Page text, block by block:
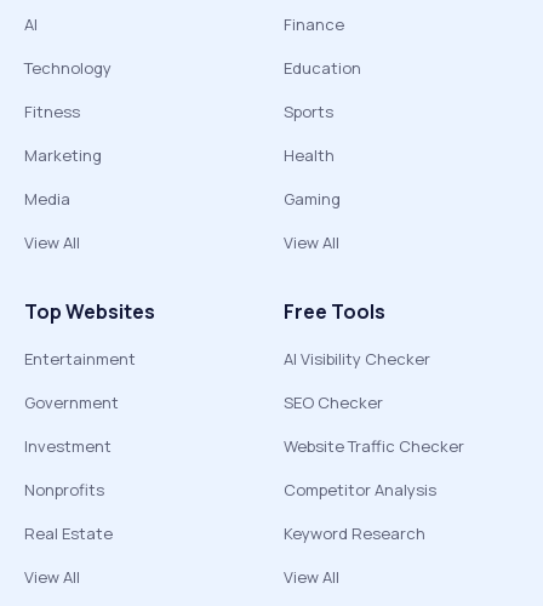
AI
Technology
Fitness
Marketing
Media
View All
Finance
Education
Sports
Health
Gaming
View All
Top Websites
Entertainment
Government
Investment
Nonprofits
Real Estate
View All
Free Tools
AI Visibility Checker
SEO Checker
Website Traffic Checker
Competitor Analysis
Keyword Research
View All